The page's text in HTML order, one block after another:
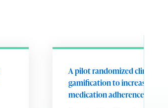
A pilot randomized clinical
gamification to increase
medication adherence